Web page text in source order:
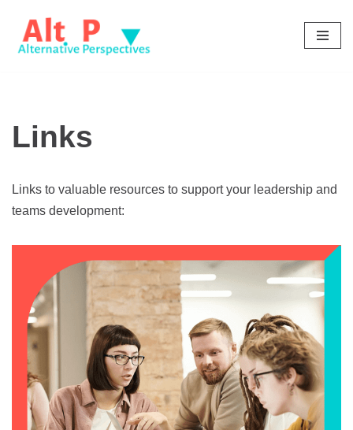
Skip
Links
Links to valuable resources to support your leadership and
teams development: